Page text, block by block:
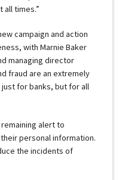
all times.”
campaign and action
with Marnie Baker
managing director
fraud are an extremely
for banks, but for all
alert to
personal information.
the incidents of